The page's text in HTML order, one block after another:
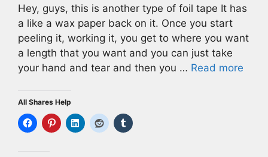
Hey, guys, this is another type of foil tape It has
a like a wax paper back on it. Once you start
peeling it, working it, you get to where you want
a length that you want and you can just take
your hand and tear and then you … Read more
All Shares Help